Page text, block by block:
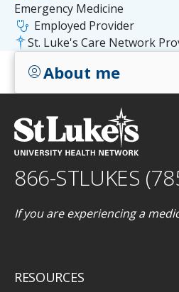
Emergency Medicine
stethoscope Employed Provider
St. Luke's Care Network
account_circleAbout me
866-STLUKES
If you are experiencing a
RESOURCES